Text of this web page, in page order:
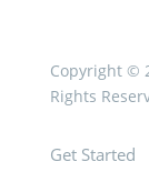
Copyright ©
Rights
Get Started